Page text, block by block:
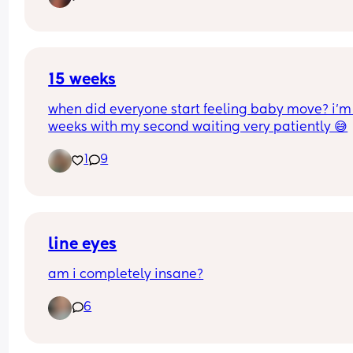
15 weeks
when did everyone start feeling baby move? i’m
weeks with my second waiting very patiently 😅
1 9
line eyes
am i completely insane?
6